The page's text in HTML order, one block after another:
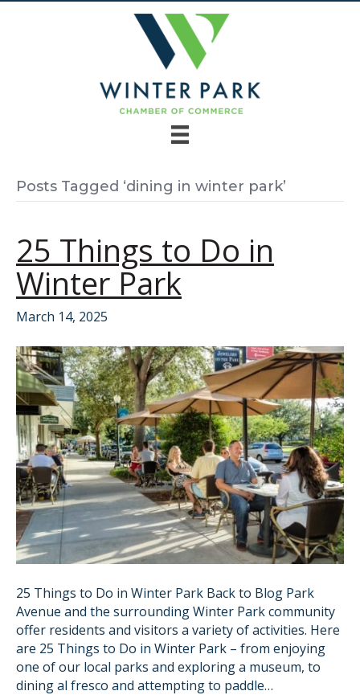
Posts Tagged ‘dining in winter park’
25 Things to Do in
Winter Park
March 14, 2025
25 Things to Do in Winter Park Back to Blog Park
Avenue and the surrounding Winter Park community
offer residents and visitors a variety of activities. Here
are 25 Things to Do in Winter Park – from enjoying
one of our local parks and exploring a museum, to
dining al fresco and attempting to paddle…